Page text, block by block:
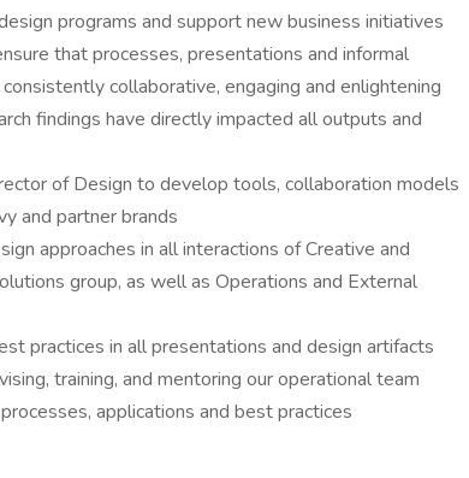
programs and support new business initiatives
that processes, presentations and informal
collaborative, engaging and enlightening
findings have directly impacted all outputs and
of Design to develop tools, collaboration models
and partner brands
approaches in all interactions of Creative and
group, as well as Operations and External
practices in all presentations and design artifacts
training, and mentoring our operational team
applications and best practices